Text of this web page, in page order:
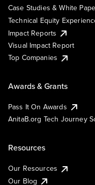
Case Studies & White
Technical Equity
Impact Reports
Visual Impact Report
Top Companies
Awards & Grants
Pass It On Awards
AnitaB.org Tech Journey
Resources
Our Resources
Our Blog